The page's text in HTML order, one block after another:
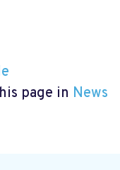
page in News